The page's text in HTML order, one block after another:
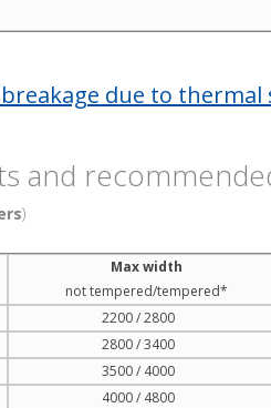
due to
and
)
Max width
not tempered/tempered*
2200 / 2800
2800 / 3400
3500 / 4000
4000 / 4800